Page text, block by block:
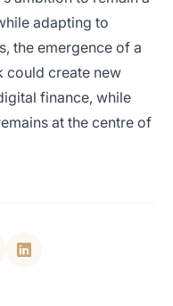
adapting to
the emergence of a
could create new
finance, while
at the centre of